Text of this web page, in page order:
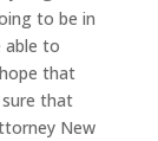
to be in
able to
that
that
New